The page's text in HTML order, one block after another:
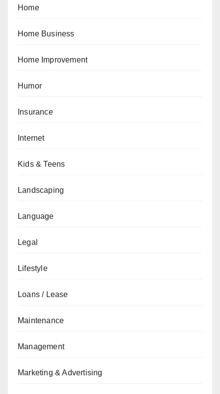
Home
Home Business
Home Improvement
Humor
Insurance
Internet
Kids & Teens
Landscaping
Language
Legal
Lifestyle
Loans / Lease
Maintenance
Management
Marketing & Advertising